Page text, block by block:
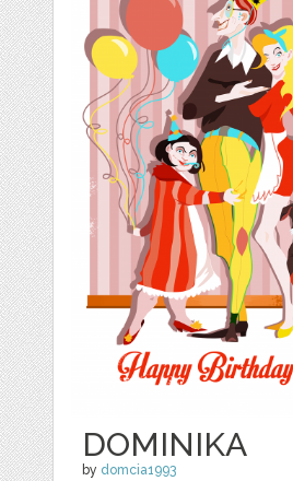
DOMINIKA
by domcia1993